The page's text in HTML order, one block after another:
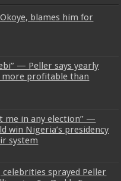
Okoye, blames him for
— Peller says yearly
more profitable than
me in any election” —
win Nigeria’s presidency
system
sprayed Peller